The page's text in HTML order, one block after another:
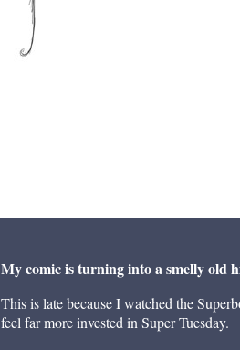
My comic is turning into a smelly old
This is late because I watched the
feel far more invested in Super Tuesday.